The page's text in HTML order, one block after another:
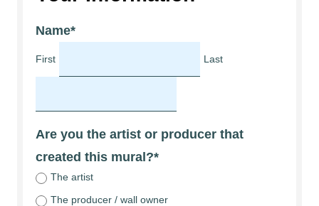
Name*
First Last
Are you the artist or producer that
created this mural?*
The artist
The producer / wall owner